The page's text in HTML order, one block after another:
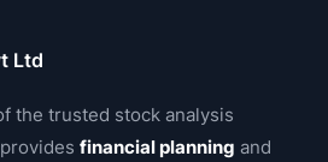
Ltd
the trusted stock analysis
financial planning and